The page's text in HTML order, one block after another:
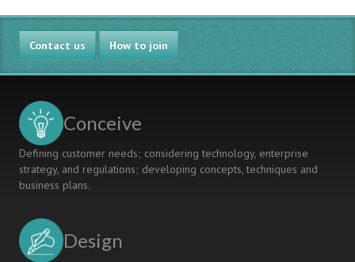
Contact us How to join
Conceive
Defining customer needs; considering technology, enterprise
strategy, and regulations; developing concepts, techniques and
business plans.
Design